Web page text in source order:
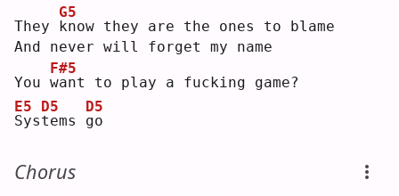
They k
G5
now they are the ones to blame
And never will forget my name
You w
F#5
ant to play a fucking game?
S
E5
yst
D5
ems g
D5
o
Chorus